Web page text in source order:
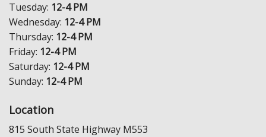
Tuesday: 12-4 PM
Wednesday: 12-4 PM
Thursday: 12-4 PM
Friday: 12-4 PM
Saturday: 12-4 PM
Sunday: 12-4 PM
Location
815 South State Highway M553